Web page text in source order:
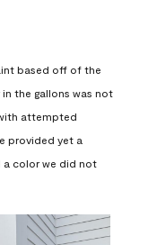
based off of the
the gallons was not
attempted
provided yet a
a color we did not